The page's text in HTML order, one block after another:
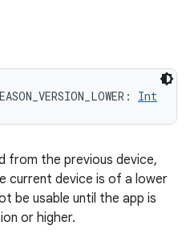
: Int
from the previous device,
current device is of a lower
be usable until the app is
or higher.